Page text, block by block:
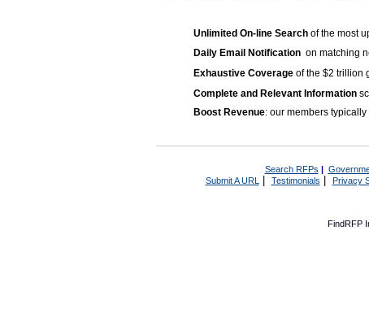
Unlimited On-line Search of the most
Daily Email Notification on matching
Exhaustive Coverage of the $2 trillion
Complete and Relevant Information
Boost Revenue: our members
Search RFPs |
Submit A URL | Testimonials Privacy
FindRFP